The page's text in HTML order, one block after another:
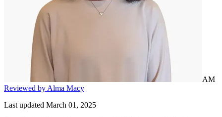
AM
Reviewed by Alma Macy
Last updated March 01, 2025